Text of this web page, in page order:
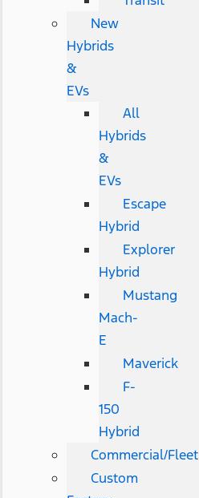
New
Hybrids
&
EVs
All
Hybrids
&
EVs
Escape
Hybrid
Explorer
Hybrid
Mustang
Mach-
E
Maverick
F-
150
Hybrid
Commercial/Fleet
Custom